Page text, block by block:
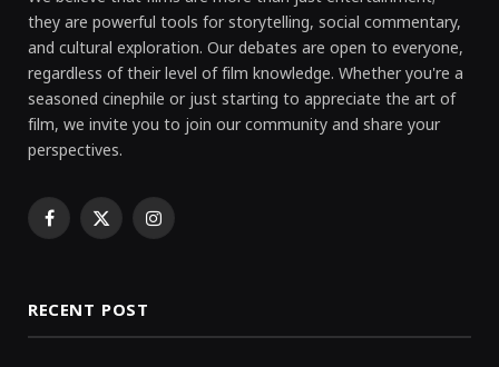
they are powerful tools for storytelling, social commentary,
and cultural exploration. Our debates are open to everyone,
regardless of their level of film knowledge. Whether you're a
seasoned cinephile or just starting to appreciate the art of
film, we invite you to join our community and share your
perspectives.
Facebook
X Instagram
RECENT POST